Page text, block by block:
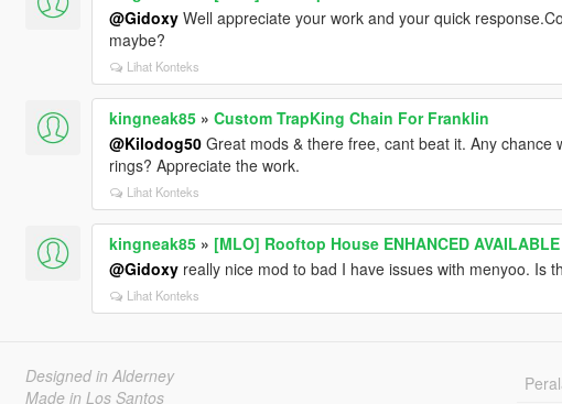
@GidoxyWell appreciate your work and your quick
maybe?
Lihat Konteks
kingneak85» Custom TrapKing Chain For Franklin
@Kilodog50Great mods & there free, cant beat it. Any chance
rings? Appreciate the work.
Lihat Konteks
kingneak85» [MLO] Rooftop House ENHANCED
@Gidoxyreally nice mod to bad I have issues with menyoo. Is
Lihat Konteks
Designed in Alderney
Made in Los Santos